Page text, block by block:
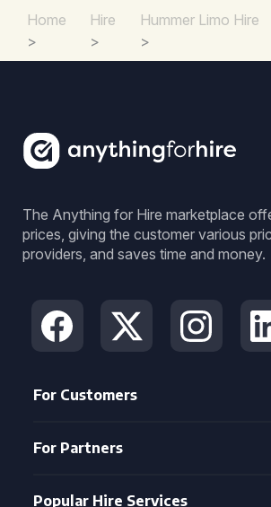
Home
>
Hire
>
Hummer Limo Hire
>
The Anything for Hire marketplace
prices, giving the customer various
providers, and saves time and money.
For Customers
For Partners
Popular Hire Services